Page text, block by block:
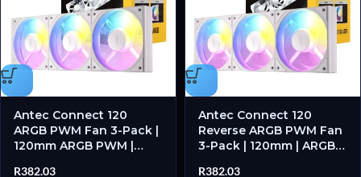
Antec Connect 120
ARGB PWM Fan 3-Pack |
120mm ARGB PWM |
R382.03
Antec Connect 120
Reverse ARGB PWM Fan
3-Pack | 120mm | ARGB
R382.03